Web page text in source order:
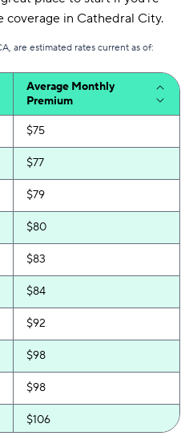
coverage in Cathedral City.
are estimated rates current as of:
Average Monthly
Premium
$75
$77
$79
$80
$83
$84
$92
$98
$98
$106